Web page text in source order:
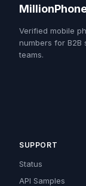
Verified mobile
numbers for B2B
teams.
SUPPORT
Status
API Samples